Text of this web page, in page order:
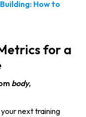
How to
for a
body,
next training